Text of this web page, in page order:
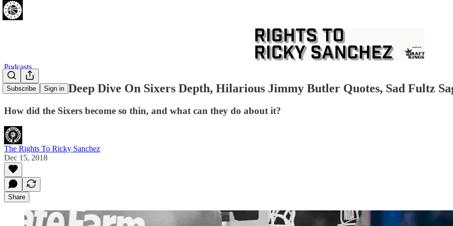
Subscribe Sign in
Podcasts
[12.15.18] A Deep Dive On Sixers Depth, Hilarious Jimmy Butler Quotes, Sad Fultz
How did the Sixers become so thin, and what can they do about it?
The Rights To Ricky Sanchez
Dec 15, 2018
Share